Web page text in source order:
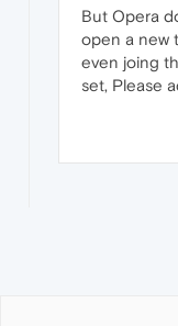
But Opera
open a new
even joing
set, Please